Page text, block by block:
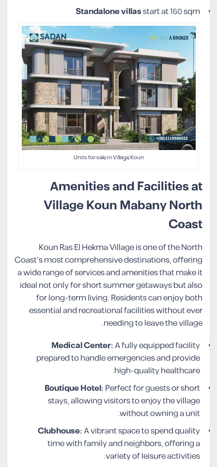
Standalone villasstart at 160 sqm
Units for sale in Village Koun
Amenities and Facilities at
Village Koun Mabany North
Coast
Koun Ras El Hekma Village is one of the North
Coast’s most comprehensive destinations, offering
a wide range of services and amenities that make it
ideal not only for short summer getaways but also
for long-term living. Residents can enjoy both
essential and recreational facilities without ever
needing to leave the village.
Medical Center:A fully equipped facility
prepared to handle emergencies and provide
high-quality healthcare.
Boutique Hotel:Perfect for guests or short
stays, allowing visitors to enjoy the village
without owning a unit.
Clubhouse:A vibrant space to spend quality
time with family and neighbors, offering a
variety of leisure activities.